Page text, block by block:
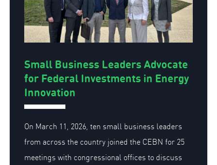
Small Business Leaders Advocate
for Federal Investments in Energy
Innovation
On March 11, 2026, ten small business leaders
from across the country joined the CEBN for 25
meetings with congressional offices to discuss